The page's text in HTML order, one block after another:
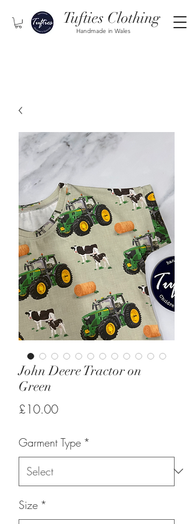
Handmade in Wales
Tufties Clothing
John Deere Tractor on
Green
£10.00Price
Garment Type *
Size *